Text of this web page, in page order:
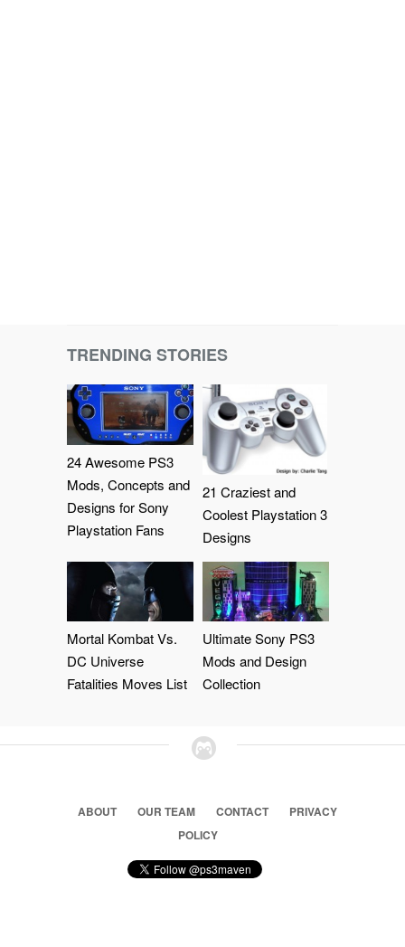
TRENDING STORIES
24 Awesome PS3
Mods, Concepts and
Designs for Sony
Playstation Fans
21 Craziest and
Coolest Playstation 3
Designs
Mortal Kombat Vs.
DC Universe
Fatalities Moves List
Ultimate Sony PS3
Mods and Design
Collection
ABOUT OUR TEAM CONTACT
PRIVACY
POLICY